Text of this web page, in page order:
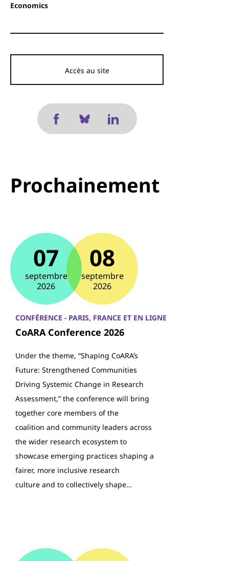
Economics
Accès au site
Prochainement
07
septembre
2026
08
septembre
2026
CONFÉRENCE - PARIS, FRANCE ET EN LIGNE
CoARA Conference 2026
Under the theme, “Shaping CoARA’s
Future: Strengthened Communities
Driving Systemic Change in Research
Assessment,” the conference will bring
together core members of the
coalition and community leaders across
the wider research ecosystem to
showcase emerging practices shaping a
fairer, more inclusive research
culture and to collectively shape…